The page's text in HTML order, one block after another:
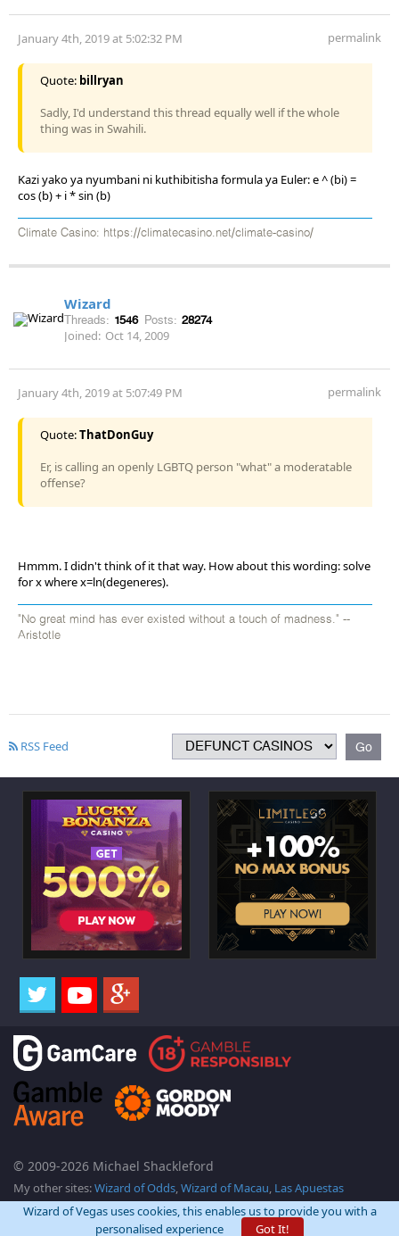
January 4th, 2019 at 5:02:32 PM permalink
Quote: billryan
Sadly, I'd understand this thread equally well if the whole
thing was in Swahili.
Kazi yako ya nyumbani ni kuthibitisha formula ya Euler: e ^ (bi) =
cos (b) + i * sin (b)
Climate Casino: https://climatecasino.net/climate-casino/
Wizard
Threads: 1546 Posts: 28274
Joined: Oct 14, 2009
January 4th, 2019 at 5:07:49 PM permalink
Quote:ThatDonGuy
Er, is calling an openly LGBTQ person "what" a moderatable
offense?
Hmmm. I didn't think of it that way. How about this wording: solve
for x where x=ln(degeneres).
"No great mind has ever existed without a touch of madness." --
Aristotle
RSS Feed
© 2009-2026 Michael Shackleford
My other sites:Wizard of Odds Wizard of Macau Las Apuestas
Wizard of Vegas uses cookies, this enables us to provide you with a
personalised experience
Got It!